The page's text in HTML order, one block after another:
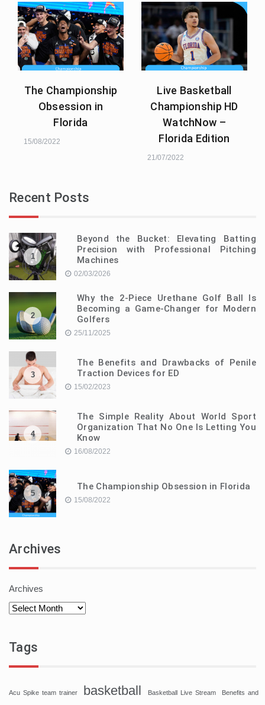
The Championship
Obsession in
Florida
15/08/2022
Live Basketball
Championship HD
WatchNow –
Florida Edition
21/07/2022
Recent Posts
1
Beyond the Bucket: Elevating Batting
Precision with Professional Pitching
Machines
02/03/2026
2
Why the 2-Piece Urethane Golf Ball Is
Becoming a Game-Changer for Modern
Golfers
25/11/2025
3
The Benefits and Drawbacks of Penile
Traction Devices for ED
15/02/2023
4
The Simple Reality About World Sport
Organization That No One Is Letting You
Know
16/08/2022
5
The Championship Obsession in Florida
15/08/2022
Archives
Archives
Tags
Acu Spike team trainer basketball Basketball Live Stream Benefits and